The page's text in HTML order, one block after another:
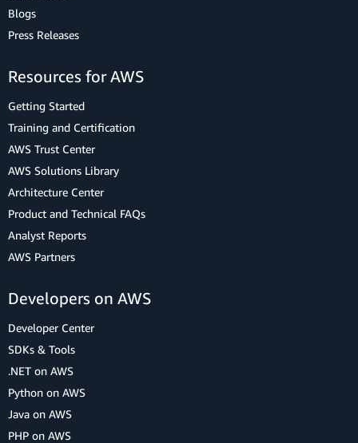
Blogs
Press Releases
Resources for AWS
Getting Started
Training and Certification
AWS Trust Center
AWS Solutions Library
Architecture Center
Product and Technical FAQs
Analyst Reports
AWS Partners
Developers on AWS
Developer Center
SDKs & Tools
.NET on AWS
Python on AWS
Java on AWS
PHP on AWS